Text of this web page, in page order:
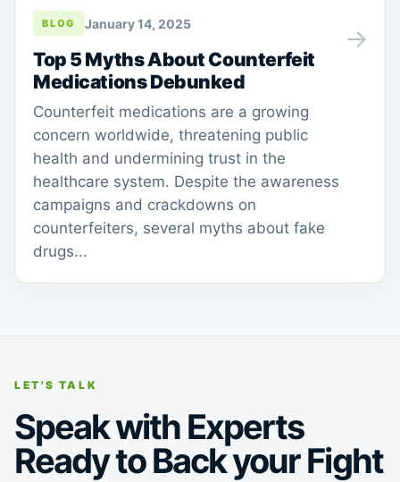
BLOG January 14, 2025
Top 5 Myths About Counterfeit
Medications Debunked
Counterfeit medications are a growing
concern worldwide, threatening public
health and undermining trust in the
healthcare system. Despite the awareness
campaigns and crackdowns on
counterfeiters, several myths about fake
drugs...
→
LET'S TALK
Speak with Experts
Ready to Back your Fight